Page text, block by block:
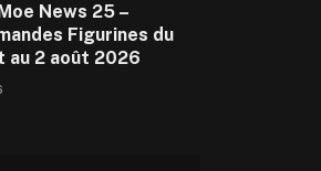
News 25 –
Figurines du
au 2 août 2026